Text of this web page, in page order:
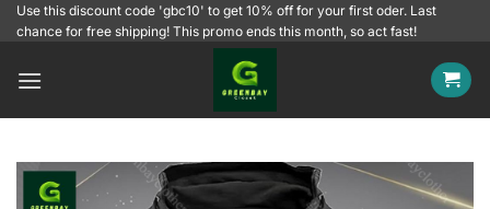
SkipUse this discount code 'gbc10' to get 10% off for your first oder. Last
chance for free shipping! This promo ends this month, so act fast!